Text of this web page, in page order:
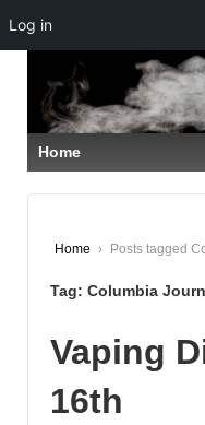
SKIP
TO
MAIN
CONTENT
Home
Home › Posts tagged
Tag: Columbia
Vaping
16th
Log in